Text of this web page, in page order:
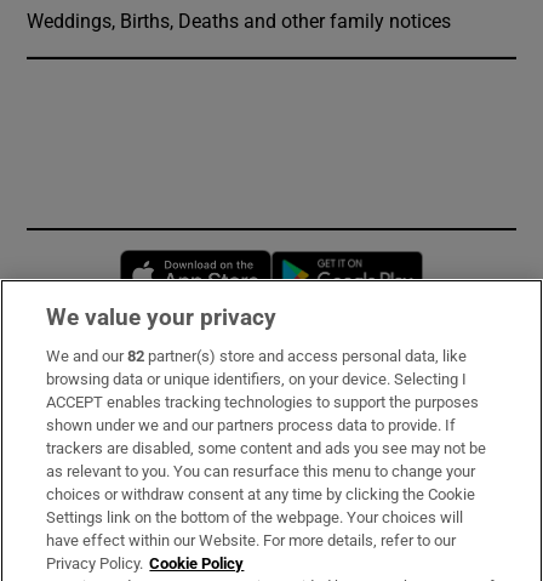
Weddings, Births, Deaths and other family notices
Opens in new window
Subscribe
Support
About Us
Irish Times Products & Services
We value your privacy
We and our82 partner(s) store and access personal data, like
browsing data or unique identifiers, on your device. Selecting I
ACCEPT enables tracking technologies to support the purposes
shown under we and our partners process data to provide. If
trackers are disabled, some content and ads you see may not be
as relevant to you. You can resurface this menu to change your
choices or withdraw consent at any time by clicking the Cookie
Settings link on the bottom of the webpage. Your choices will
have effect within our Website. For more details, refer to our
Privacy Policy. Cookie Policy